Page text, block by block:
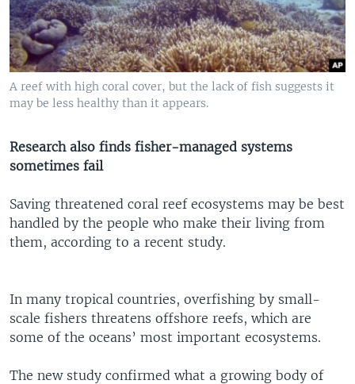
A reef with high coral cover, but the lack of fish suggests it
may be less healthy than it appears.
Research also finds fisher-managed systems
sometimes fail
Saving threatened coral reef ecosystems may be best
handled by the people who make their living from
them, according to a recent study.
In many tropical countries, overfishing by small-
scale fishers threatens offshore reefs, which are
some of the oceans’ most important ecosystems.
The new study confirmed what a growing body of